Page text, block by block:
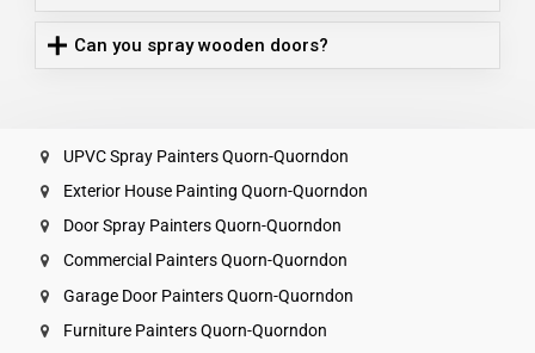
Can you spray wooden doors?
UPVC Spray Painters Quorn-Quorndon
Exterior House Painting Quorn-Quorndon
Door Spray Painters Quorn-Quorndon
Commercial Painters Quorn-Quorndon
Garage Door Painters Quorn-Quorndon
Furniture Painters Quorn-Quorndon